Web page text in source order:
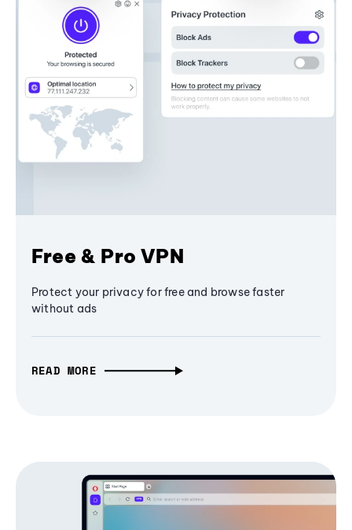
Free & Pro VPN
Protect your privacy for free and browse faster
without ads
READ MORE